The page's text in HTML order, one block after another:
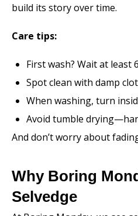
build its story over time.
Care tips:
First wash? Wait at least
Spot clean with damp
When washing, turn
Avoid tumble
And don’t worry about
Why Boring
Selvedge